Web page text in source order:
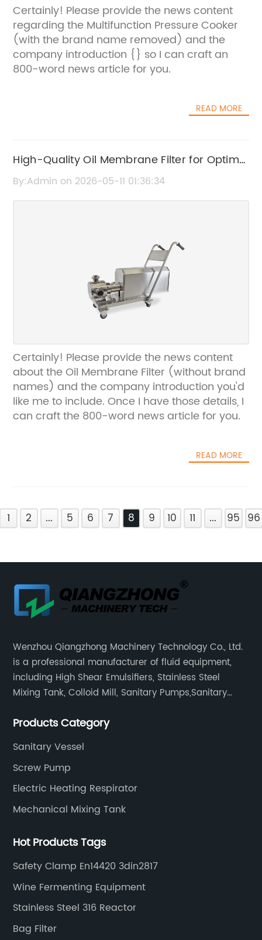
Certainly! Please provide the news content
regarding the Multifunction Pressure Cooker
(with the brand name removed) and the
company introduction {} so I can craft an
800-word news article for you.
READ MORE
High-Quality Oil Membrane Filter for Optimal
Filtration Performance
By:Admin on 2026-05-11 01:36:34
Certainly! Please provide the news content
about the Oil Membrane Filter (without brand
names) and the company introduction you'd
like me to include. Once I have those details, I
can craft the 800-word news article for you.
READ MORE
1 2 ... 5 6 7 8 9 10 11 ... 95 96
Wenzhou Qiangzhong Machinery Technology Co., Ltd.
is a professional manufacturer of fluid equipment,
including High Shear Emulsifiers, Stainless Steel
Mixing Tank, Colloid Mill, Sanitary Pumps,Sanitary
Fittings, and etc.
Products Category
Sanitary Vessel
Screw Pump
Electric Heating Respirator
Mechanical Mixing Tank
Hot Products Tags
Safety Clamp En14420 3din2817
Wine Fermenting Equipment
Stainless Steel 316 Reactor
Bag Filter